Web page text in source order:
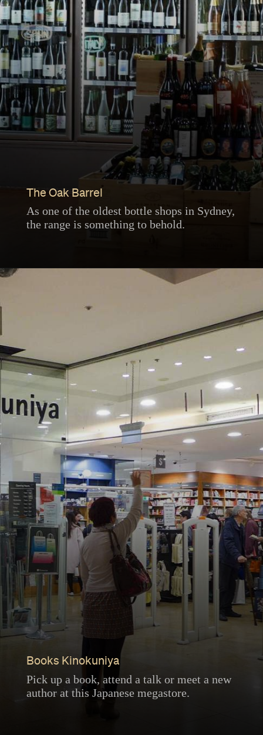
The Oak Barrel
As one of the oldest bottle shops in Sydney,
the range is something to behold.
Books Kinokuniya
Pick up a book, attend a talk or meet a new
author at this Japanese megastore.